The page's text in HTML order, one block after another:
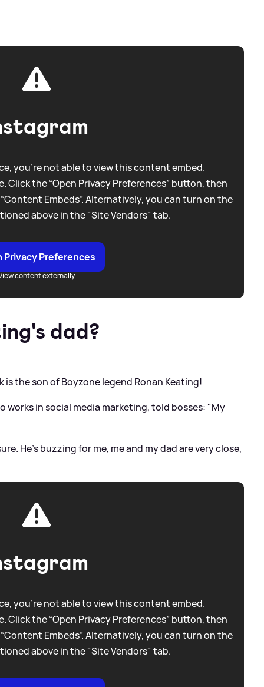
you're not able to view this content embed.
Click the “Open Privacy Preferences” button, then
Embeds”. Alternatively, you can turn on the
above in the "Site Vendors" tab.
Privacy Preferences
content externally
dad?
is the son of Boyzone legend Ronan Keating!
works in social media marketing, told bosses: "My
He’s buzzing for me, me and my dad are very close,
you're not able to view this content embed.
Click the “Open Privacy Preferences” button, then
Embeds”. Alternatively, you can turn on the
above in the "Site Vendors" tab.